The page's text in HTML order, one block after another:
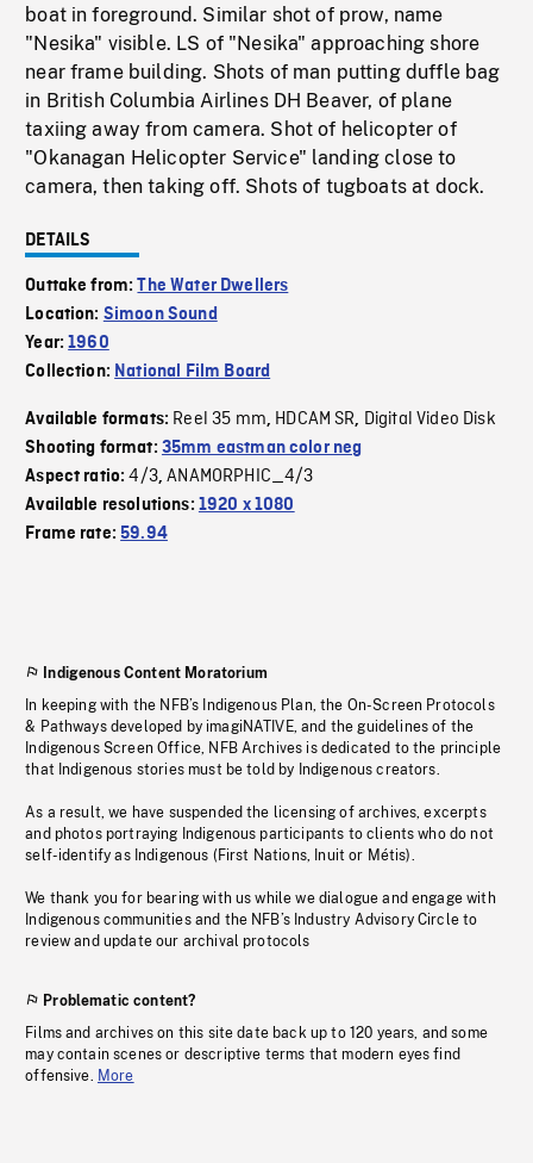
boat in foreground. Similar shot of prow, name
"Nesika" visible. LS of "Nesika" approaching shore
near frame building. Shots of man putting duffle bag
in British Columbia Airlines DH Beaver, of plane
taxiing away from camera. Shot of helicopter of
"Okanagan Helicopter Service" landing close to
camera, then taking off. Shots of tugboats at dock.
DETAILS
Outtake from:The Water Dwellers
Location: Simoon Sound
Year:1960
Collection: National Film Board
Available formats: Reel 35 mm, HDCAM SR, Digital Video Disk
Shooting format: 35mm eastman color neg
Aspect ratio:4/3,ANAMORPHIC_4/3
Available resolutions: 1920 x 1080
Frame rate:59.94
Indigenous Content Moratorium
In keeping with the NFB’s Indigenous Plan, the On-Screen Protocols
& Pathways developed by imagiNATIVE, and the guidelines of the
Indigenous Screen Office, NFB Archives is dedicated to the principle
that Indigenous stories must be told by Indigenous creators.
As a result, we have suspended the licensing of archives, excerpts
and photos portraying Indigenous participants to clients who do not
self-identify as Indigenous (First Nations, Inuit or Métis).
We thank you for bearing with us while we dialogue and engage with
Indigenous communities and the NFB’s Industry Advisory Circle to
review and update our archival protocols
Problematic content?
Films and archives on this site date back up to 120 years, and some
may contain scenes or descriptive terms that modern eyes find
offensive. More